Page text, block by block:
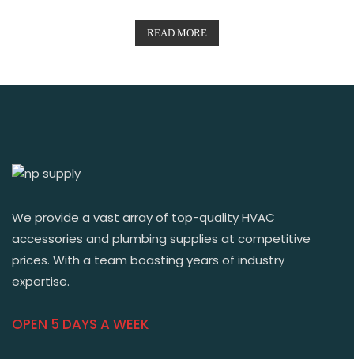
READ MORE
We provide a vast array of top-quality HVAC
accessories and plumbing supplies at competitive
prices. With a team boasting years of industry
expertise.
OPEN 5 DAYS A WEEK